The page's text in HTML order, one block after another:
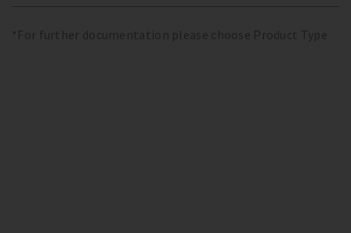
*For further documentation please choose Product Type